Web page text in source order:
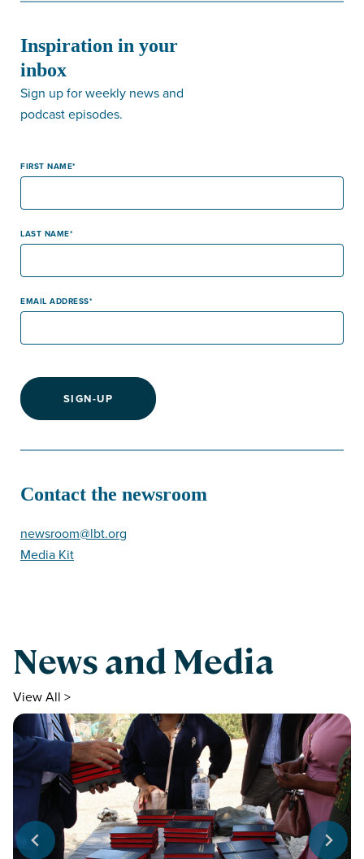
Inspiration in your
inbox
Sign up for weekly news and
podcast episodes.
FIRST NAME
LAST NAME
EMAIL ADDRESS
SIGN-UP
Contact the newsroom
newsroom@lbt.org
Media Kit
News and Media
View All >